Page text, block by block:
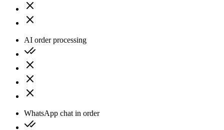
AI order processing
WhatsApp chat in order